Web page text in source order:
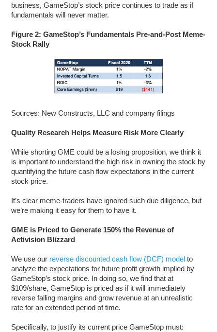
business, GameStop’s stock price continues to trade as if
fundamentals will never matter.
Figure 2: GameStop’s Fundamentals Pre-and-Post Meme-
Stock Rally
Sources: New Constructs, LLC and company filings
Quality Research Helps Measure Risk More Clearly
While shorting GME could be a losing proposition, we think it
is important to understand the high risk in owning the stock by
quantifying the future cash flow expectations in the current
stock price.
It’s clear meme-traders have ignored such due diligence, but
we’re making it easy for them to have it.
GME is Priced to Generate 150% the Revenue of
Activision Blizzard
We use our reverse discounted cash flow (DCF) modelto
analyze the expectations for future profit growth implied by
GameStop’s stock price. In doing so, we find that at
$109/share, GameStop is priced as if it will immediately
reverse falling margins and grow revenue at an unrealistic
rate for an extended period of time.
Specifically, to justify its current price GameStop must: